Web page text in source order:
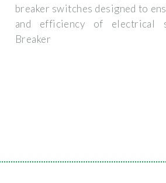
breaker switches designed to
and efficiency of electrical
Breaker